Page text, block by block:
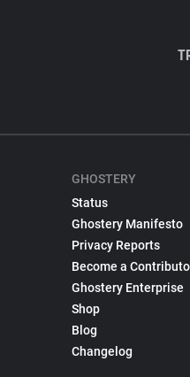
GHOSTERY
Status
Ghostery Manifesto
Privacy Reports
Become a
Ghostery Enterprise
Shop
Blog
Changelog